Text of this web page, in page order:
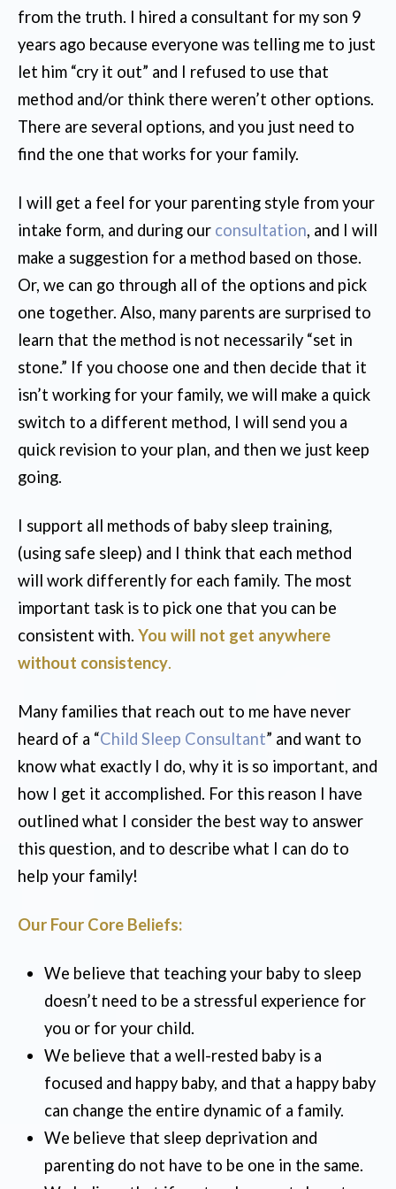
from the truth. I hired a consultant for my son 9
years ago because everyone was telling me to just
let him “cry it out” and I refused to use that
method and/or think there weren’t other options.
There are several options, and you just need to
find the one that works for your family.
I will get a feel for your parenting style from your
intake form, and during our consultation, and I will
make a suggestion for a method based on those.
Or, we can go through all of the options and pick
one together. Also, many parents are surprised to
learn that the method is not necessarily “set in
stone.” If you choose one and then decide that it
isn’t working for your family, we will make a quick
switch to a different method, I will send you a
quick revision to your plan, and then we just keep
going.
I support all methods of baby sleep training,
(using safe sleep) and I think that each method
will work differently for each family. The most
important task is to pick one that you can be
consistent with. You will not get anywhere
without consistency.
Many families that reach out to me have never
heard of a “Child Sleep Consultant” and want to
know what exactly I do, why it is so important, and
how I get it accomplished. For this reason I have
outlined what I consider the best way to answer
this question, and to describe what I can do to
help your family!
Our Four Core Beliefs:
We believe that teaching your baby to sleep
doesn’t need to be a stressful experience for
you or for your child.
We believe that a well-rested baby is a
focused and happy baby, and that a happy baby
can change the entire dynamic of a family.
We believe that sleep deprivation and
parenting do not have to be one in the same.